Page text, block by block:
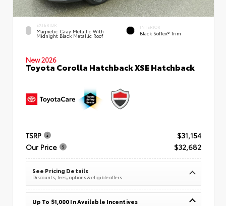
EXTERIOR
Magnetic Gray Metallic With
Midnight Black Metallic Roof
INTERIOR
Black SofTex® Trim
New 2026
Toyota Corolla Hatchback XSE Hatchback
TSRP
$31,154
Our Price
$32,682
See Pricing Details
Discounts, fees, options & eligible offers
Up To $1,000 In Available Incentives